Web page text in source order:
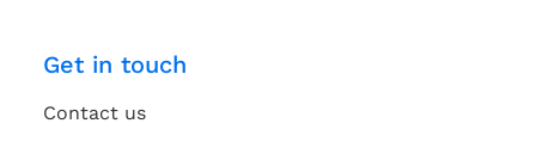
Get in touch
Contact us